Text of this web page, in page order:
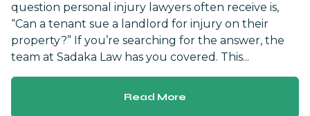
question personal injury lawyers often receive is,
“Can a tenant sue a landlord for injury on their
property?” If you’re searching for the answer, the
team at Sadaka Law has you covered. This...
Read More